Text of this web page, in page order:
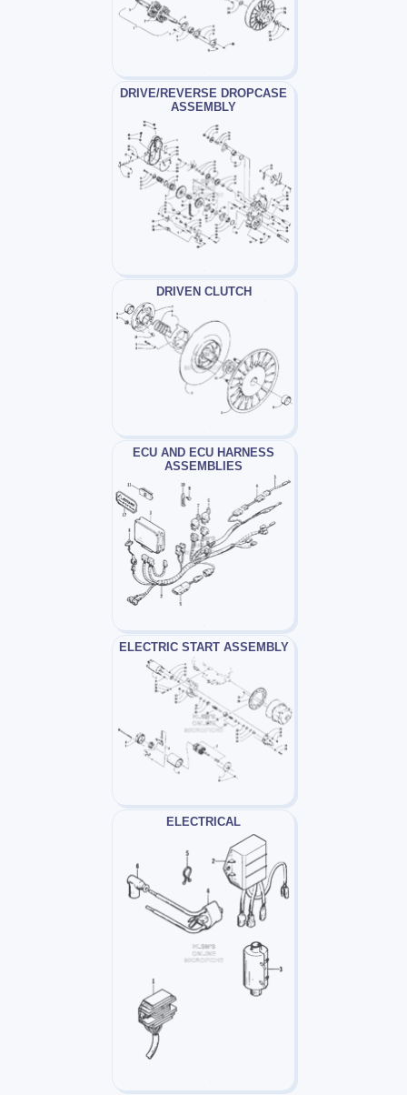
DRIVE/REVERSE DROPCASE
ASSEMBLY
DRIVEN CLUTCH
ECU AND ECU HARNESS
ASSEMBLIES
ELECTRIC START ASSEMBLY
ELECTRICAL